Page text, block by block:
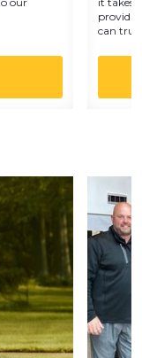
can